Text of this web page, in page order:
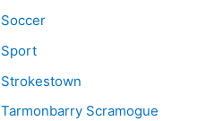
Soccer
Sport
Strokestown
Tarmonbarry Scramogue